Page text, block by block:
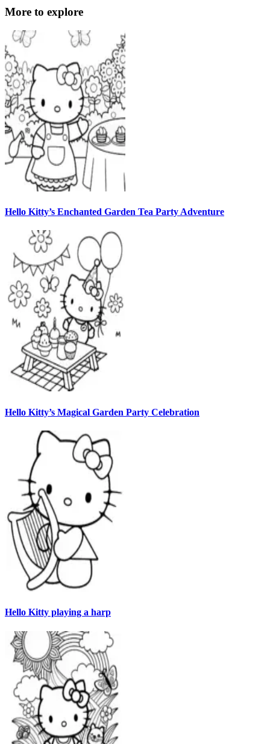
More to explore
Hello Kitty’s Enchanted Garden Tea Party Adventure
Hello Kitty’s Magical Garden Party Celebration
Hello Kitty playing a harp